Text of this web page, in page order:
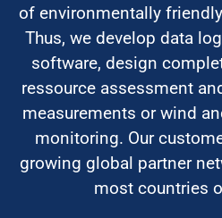
of environmentally
Thus, we develop data
software, design
ressource assessment
measurements or wind
monitoring. Our
growing global partner
most countries